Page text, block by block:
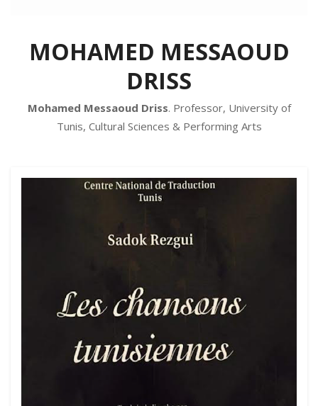
MOHAMED MESSAOUD
DRISS
Mohamed Messaoud Driss. Professor, University of
Tunis, Cultural Sciences & Performing Arts